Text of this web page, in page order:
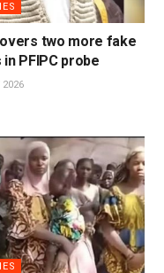
two more fake
PFIPC probe